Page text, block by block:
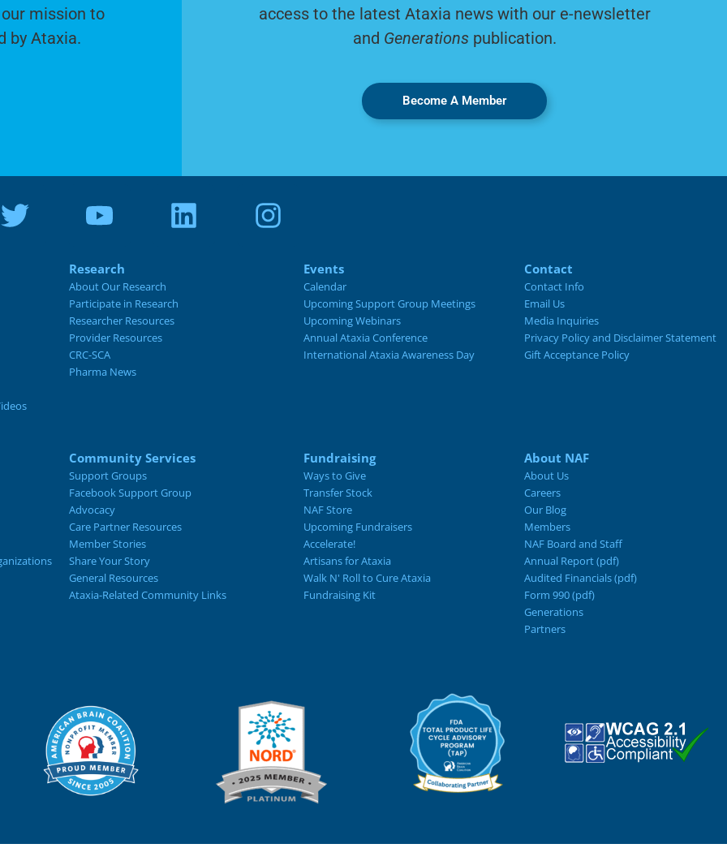
mission to
by Ataxia.
access to the latest Ataxia news with our e-newsletter
and Generations publication.
Become A Member
Research
About Our Research
Participate in Research
Researcher Resources
Provider Resources
CRC-SCA
Pharma News
Events
Calendar
Upcoming Support Group Meetings
Upcoming Webinars
Annual Ataxia Conference
International Ataxia Awareness Day
Contact
Contact Info
Email Us
Media Inquiries
Privacy Policy and Disclaimer Statement
Gift Acceptance Policy
Community Services
Support Groups
Facebook Support Group
Advocacy
Care Partner Resources
Member Stories
Share Your Story
General Resources
Ataxia-Related Community Links
Fundraising
Ways to Give
Transfer Stock
NAF Store
Upcoming Fundraisers
Accelerate!
Artisans for Ataxia
Walk N' Roll to Cure Ataxia
Fundraising Kit
About NAF
About Us
Careers
Our Blog
Members
NAF Board and Staff
Annual Report (pdf)
Audited Financials (pdf)
Form 990 (pdf)
Generations
Partners